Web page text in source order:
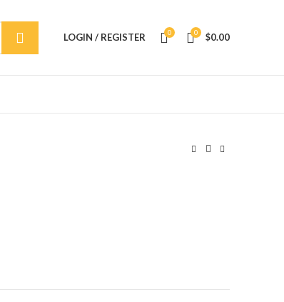
LOGIN / REGISTER 0 0 $0.00